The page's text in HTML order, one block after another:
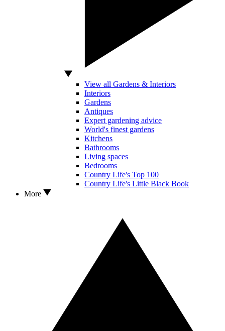
View all Gardens & Interiors
Interiors
Gardens
Antiques
Expert gardening advice
World's finest gardens
Kitchens
Bathrooms
Living spaces
Bedrooms
Country Life's Top 100
Country Life's Little Black Book
More